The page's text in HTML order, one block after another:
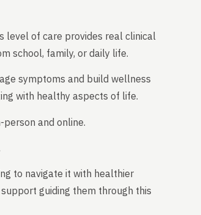
level of care provides real clinical
school, family, or daily life.
symptoms and build wellness
with healthy aspects of life.
and online.
to navigate it with healthier
guiding them through this